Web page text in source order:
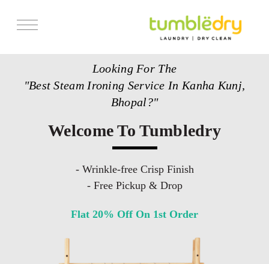
Looking For The
"Best Steam Ironing Service In Kanha Kunj,
Bhopal?"
Welcome To Tumbledry
- Wrinkle-free Crisp Finish
- Free Pickup & Drop
Flat 20% Off On 1st Order